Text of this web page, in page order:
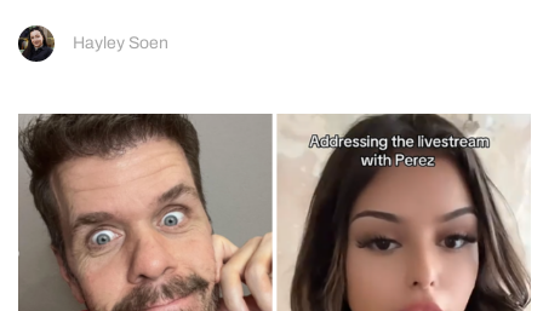
Hayley Soen